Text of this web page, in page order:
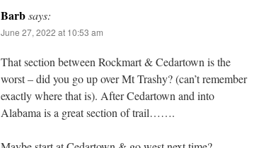
Barbsays:
June 27, 2022 at 10:53 am
That section between Rockmart & Cedartown is the
worst – did you go up over Mt Trashy? (can’t remember
exactly where that is). After Cedartown and into
Alabama is a great section of trail…….